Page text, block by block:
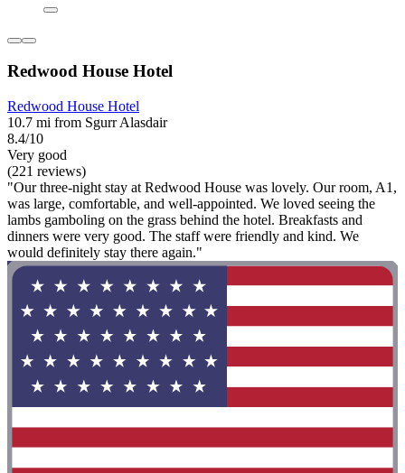
Redwood House Hotel
Redwood House Hotel
10.7 mi from Sgurr Alasdair
8.4/10
Very good
(221 reviews)
"Our three-night stay at Redwood House was lovely. Our room, A1,
was large, comfortable, and well-appointed. We loved seeing the
lambs gamboling on the grass behind the hotel. Breakfasts and
dinners were very good. The staff were friendly and kind. We
would definitely stay there again."